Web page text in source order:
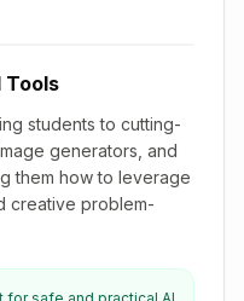
Tools
students to cutting-
generators, and
them how to leverage
creative problem-